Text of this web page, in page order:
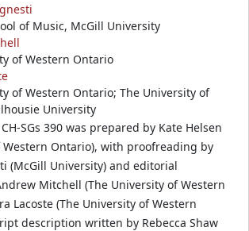
of Music, McGill University
of Western Ontario
of Western Ontario; The University of
University
SGs 390 was prepared by Kate Helsen
Western Ontario), with proofreading by
(McGill University) and editorial
Mitchell (The University of Western
Lacoste (The University of Western
description written by Rebecca Shaw